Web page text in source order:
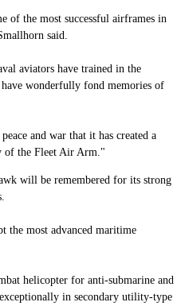
of the most successful airframes in
said.
aviators have trained in the
wonderfully fond memories of
and war that it has created a
of the Fleet Air Arm."
will be remembered for its strong
the most advanced maritime
helicopter for anti-submarine and
in secondary utility-type